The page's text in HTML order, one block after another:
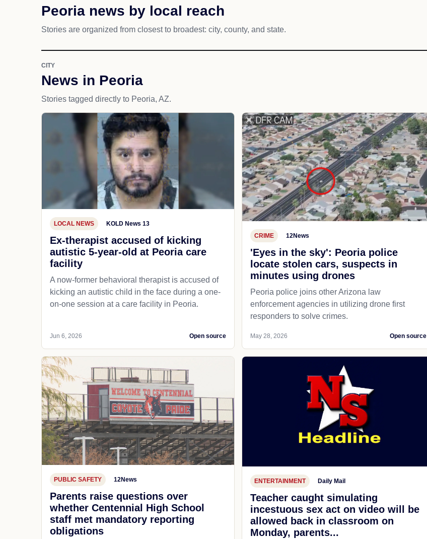
Peoria news by local reach
Stories are organized from closest to broadest: city, county, and state.
CITY
News in Peoria
Stories tagged directly to Peoria, AZ.
LOCAL NEWS KOLD News 13
Ex-therapist accused of kicking
autistic 5-year-old at Peoria care
facility
A now-former behavioral therapist is accused of
kicking an autistic child in the face during a one-
on-one session at a care facility in Peoria.
Jun 6, 2026 Open source
CRIME 12News
'Eyes in the sky': Peoria police
locate stolen cars, suspects in
minutes using drones
Peoria police joins other Arizona law
enforcement agencies in utilizing drone first
responders to solve crimes.
May 28, 2026 Open source
PUBLIC SAFETY 12News
Parents raise questions over
whether Centennial High School
staff met mandatory reporting
obligations
ENTERTAINMENT Daily Mail
Teacher caught simulating
incestuous sex act on video will be
allowed back in classroom on
Monday, parents...